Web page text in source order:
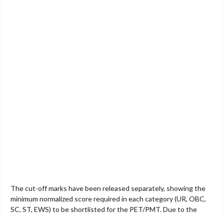
The cut-off marks have been released separately, showing the
minimum normalized score required in each category (UR, OBC,
SC, ST, EWS) to be shortlisted for the PET/PMT. Due to the